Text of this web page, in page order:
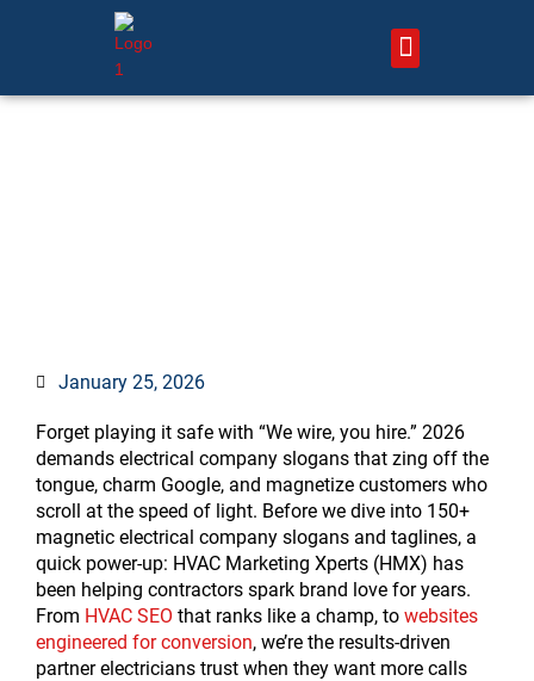
January 25, 2026
Forget playing it safe with “We wire, you hire.” 2026
demands electrical company slogans that zing off the
tongue, charm Google, and magnetize customers who
scroll at the speed of light. Before we dive into 150+
magnetic electrical company slogans and taglines, a
quick power-up: HVAC Marketing Xperts (HMX) has
been helping contractors spark brand love for years.
From HVAC SEO that ranks like a champ, to websites
engineered for conversion, we’re the results-driven
partner electricians trust when they want more calls